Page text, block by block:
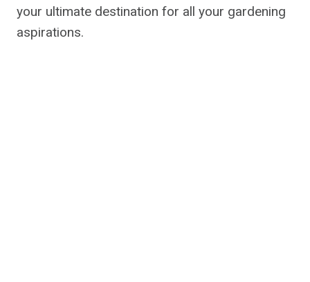
your ultimate destination for all your gardening
aspirations.